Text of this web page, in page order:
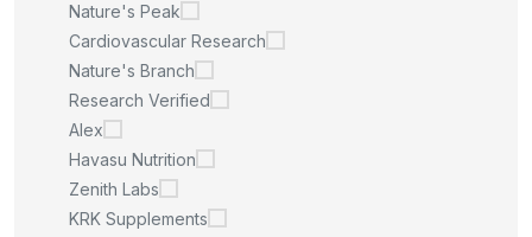
Nature's Peak
Cardiovascular Research
Nature's Branch
Research Verified
Alex
Havasu Nutrition
Zenith Labs
KRK Supplements